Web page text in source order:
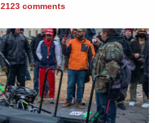
2123 comments